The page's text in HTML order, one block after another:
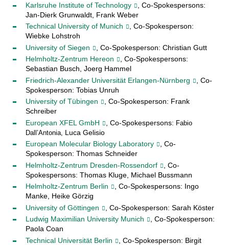
Karlsruhe Institute of Technology
, Co-Spokespersons:
Jan-Dierk Grunwaldt, Frank Weber
Technical University of Munich
, Co-Spokesperson:
Wiebke Lohstroh
University of Siegen
, Co-Spokesperson: Christian Gutt
Helmholtz-Zentrum Hereon
, Co-Spokespersons:
Sebastian Busch, Joerg Hammel
Friedrich-Alexander Universität Erlangen-Nürnberg
, Co-
Spokesperson: Tobias Unruh
University of Tübingen
, Co-Spokesperson: Frank
Schreiber
European XFEL GmbH
, Co-Spokespersons: Fabio
Dall’Antonia, Luca Gelisio
European Molecular Biology Laboratory
, Co-
Spokesperson: Thomas Schneider
Helmholtz-Zentrum Dresden-Rossendorf
, Co-
Spokespersons: Thomas Kluge, Michael Bussmann
Helmholtz-Zentrum Berlin
, Co-Spokespersons: Ingo
Manke, Heike Görzig
University of Göttingen
, Co-Spokesperson: Sarah Köster
Ludwig Maximilian University Munich
, Co-Spokesperson:
Paola Coan
Technical Universität Berlin
, Co-Spokesperson: Birgit